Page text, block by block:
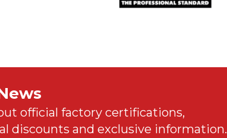
official factory certifications,
discounts and exclusive information.